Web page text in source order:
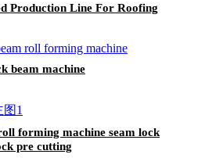
Production Line For Roofing
beam machine
forming machine seam lock
pre cutting